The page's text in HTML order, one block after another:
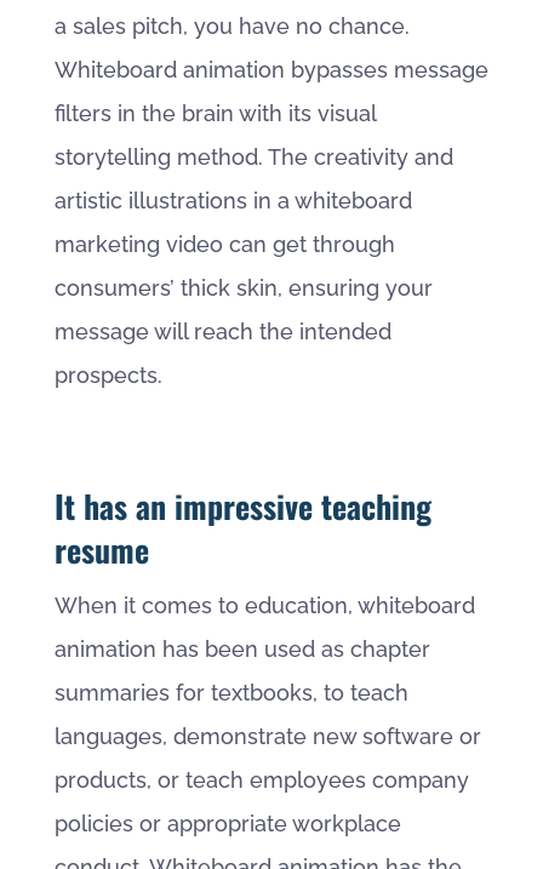
a sales pitch, you have no chance.
Whiteboard animation bypasses message
filters in the brain with its visual
storytelling method. The creativity and
artistic illustrations in a whiteboard
marketing video can get through
consumers’ thick skin, ensuring your
message will reach the intended
prospects.
It has an impressive teaching
resume
When it comes to education, whiteboard
animation has been used as chapter
summaries for textbooks, to teach
languages, demonstrate new software or
products, or teach employees company
policies or appropriate workplace